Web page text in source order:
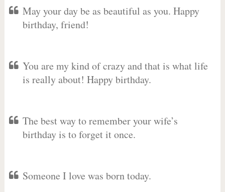
May your day be as beautiful as you. Happy
birthday, friend!
You are my kind of crazy and that is what life
is really about! Happy birthday.
The best way to remember your wife’s
birthday is to forget it once.
Someone I love was born today.